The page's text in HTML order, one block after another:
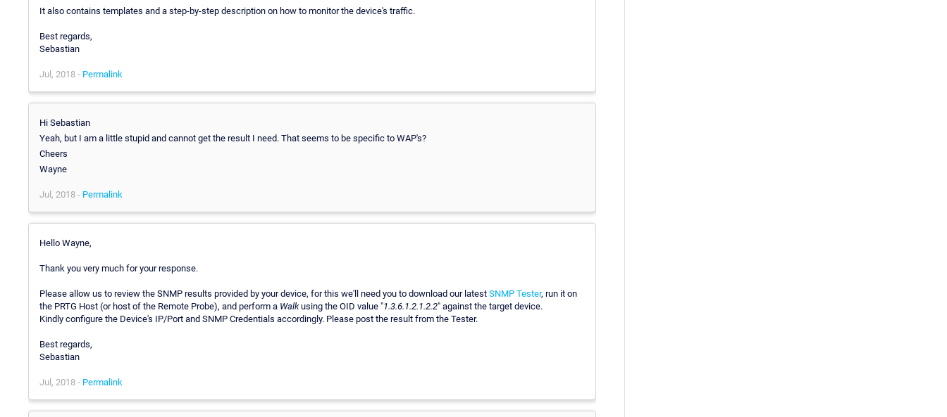
It also contains templates and a step-by-step description on how to monitor the device's traffic.
Best regards,
Sebastian
Jul, 2018 - Permalink
Hi Sebastian
Yeah, but I am a little stupid and cannot get the result I need. That seems to be specific to WAP's?
Cheers
Wayne
Jul, 2018 - Permalink
Hello Wayne,
Thank you very much for your response.
Please allow us to review the SNMP results provided by your device, for this we'll need you to download our latest SNMP Tester, run it on
the PRTG Host (or host of the Remote Probe), and perform a Walkusing the OID value "1.3.6.1.2.1.2.2" against the target device.
Kindly configure the Device's IP/Port and SNMP Credentials accordingly. Please post the result from the Tester.
Best regards,
Sebastian
Jul, 2018 - Permalink